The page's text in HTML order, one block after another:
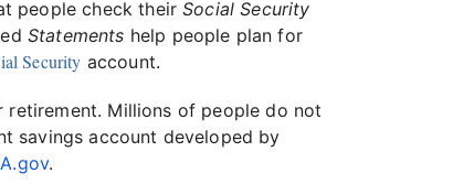
people check theirSocial Security
Statements help people plan for
Security account.
retirement. Millions of people do not
savings account developed by
.